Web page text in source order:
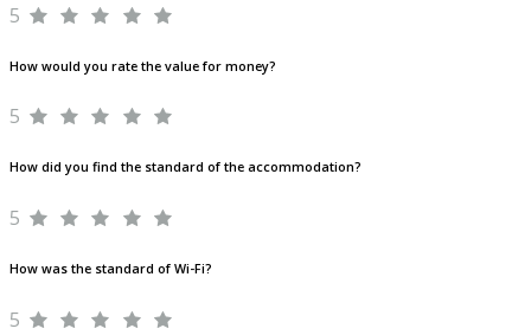
5
How would you rate the value for money?
5
How did you find the standard of the accommodation?
5
How was the standard of Wi-Fi?
5